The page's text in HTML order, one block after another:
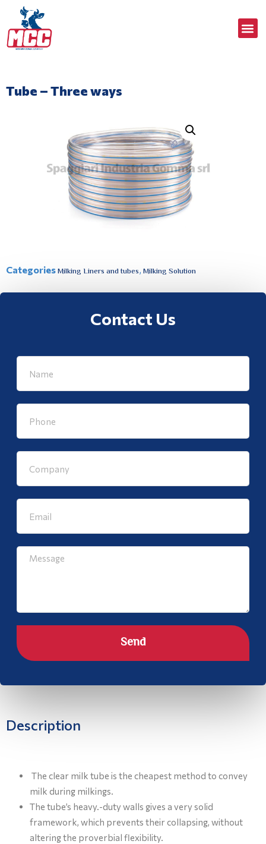
Tube – Three ways
CategoriesMilking Liners and tubes, Milking Solution
Contact Us
Send
Description
The clear milk tube is the cheapest method to convey
milk during milkings.
The tube’s heavy.-duty walls gives a very solid
framework, which prevents their collapsing, without
altering the proverbial flexibility.